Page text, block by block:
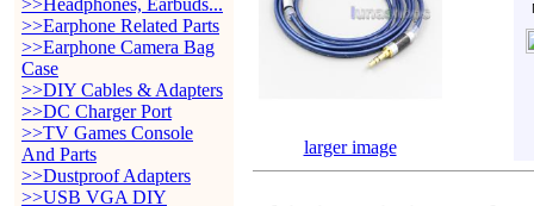
>>Headphones, Earbuds...
>>Earphone Related Parts
>>Earphone Camera Bag
Case
>>DIY Cables & Adapters
>>DC Charger Port
>>TV Games Console
And Parts
>>Dustproof Adapters
>>USB VGA DIY
larger image